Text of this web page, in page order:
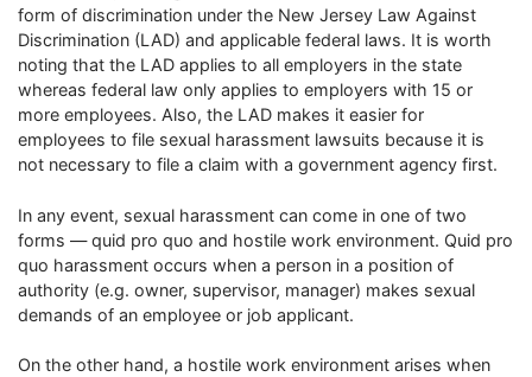
form of discrimination under the New Jersey Law Against
Discrimination (LAD) and applicable federal laws. It is worth
noting that the LAD applies to all employers in the state
whereas federal law only applies to employers with 15 or
more employees. Also, the LAD makes it easier for
employees to file sexual harassment lawsuits because it is
not necessary to file a claim with a government agency first.
In any event, sexual harassment can come in one of two
forms — quid pro quo and hostile work environment. Quid pro
quo harassment occurs when a person in a position of
authority (e.g. owner, supervisor, manager) makes sexual
demands of an employee or job applicant.
On the other hand, a hostile work environment arises when